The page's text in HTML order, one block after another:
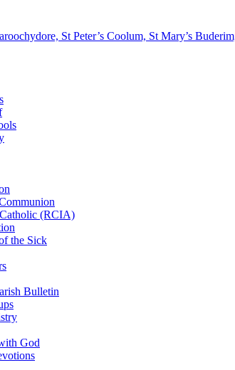
(RCIA)
the Sick
Bulletin
God